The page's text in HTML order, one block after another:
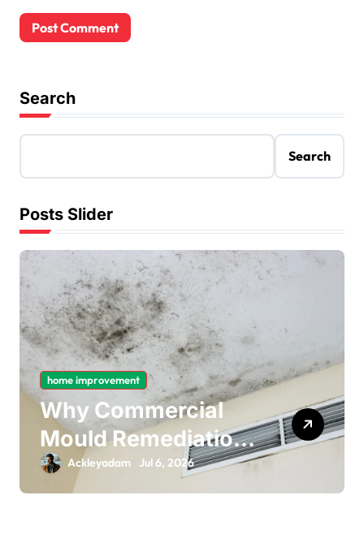
Search
Search
Posts Slider
home improvement
Why Gas Pipe
Bonding Is an
Important Part of
Electrical Safety
Ackleyadam Jul 6, 2026